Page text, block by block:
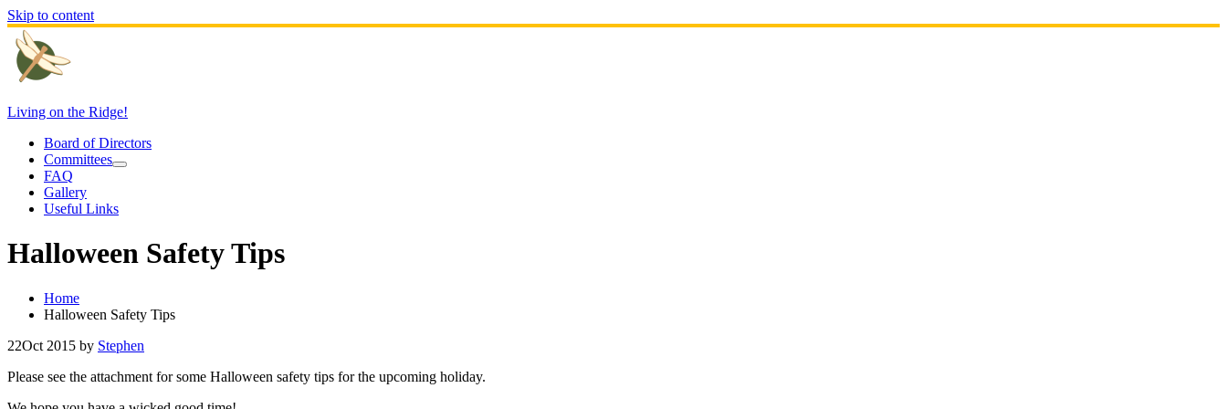
Skip to content
Living on the Ridge!
Board of Directors
Committees
FAQ
Gallery
Useful Links
Halloween Safety Tips
Home
Halloween Safety Tips
22Oct 2015 by Stephen
Please see the attachment for some Halloween safety tips for the upcoming holiday.